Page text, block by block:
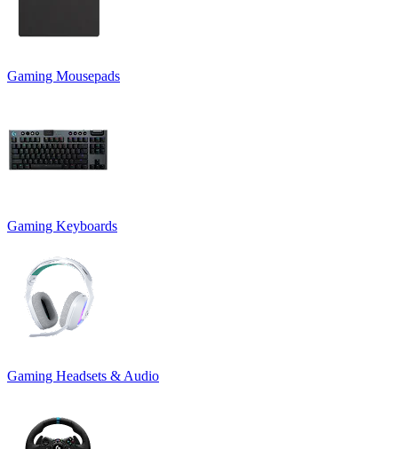
Gaming Mousepads
Gaming Keyboards
Gaming Headsets & Audio